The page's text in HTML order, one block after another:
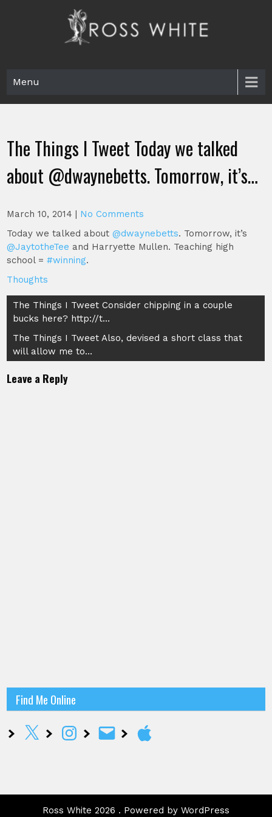
Menu
The Things I Tweet Today we talked
about @dwaynebetts. Tomorrow, it’s…
March 10, 2014 | No Comments
Today we talked about@dwaynebetts. Tomorrow, it’s
@JaytotheTee and Harryette Mullen. Teaching high
school =#winning.
Thoughts
Post
navigation
The Things I Tweet Consider chipping in a couple
bucks here? http://t…
The Things I Tweet Also, devised a short class that
will allow me to…
Leave a Reply
Find Me Online
X InstagramEmail Apple
Ross White 2026 . Powered by WordPress